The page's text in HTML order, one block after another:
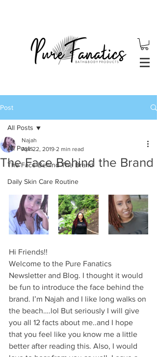
Post
All Posts
The Face Behind The Brand
Daily Skin Care Routine
All Posts
The Face Behind the Brand
Najah
Apr 22, 2019 2 min read
Hi Friends!!
Welcome to the Pure Fanatics
Newsletter and Blog. I thought it would
be fun to introduce the face behind the
brand. I’m Najah and I like long walks on
the beach….lol But seriously I will give
you all 12 facts about me..and I hope
that you feel like you know me a little
better after reading this. Also, I would